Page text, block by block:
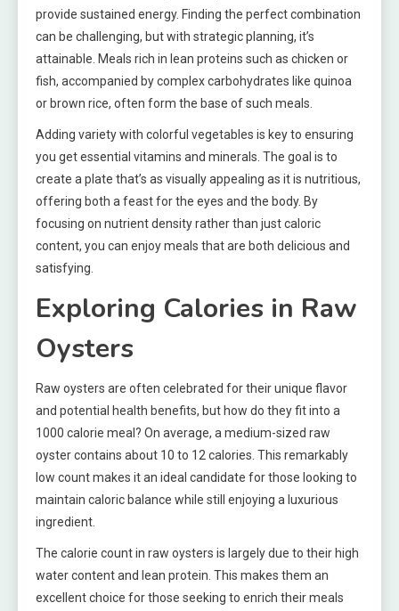
provide sustained energy. Finding the perfect combination
can be challenging, but with strategic planning, it’s
attainable. Meals rich in lean proteins such as chicken or
fish, accompanied by complex carbohydrates like quinoa
or brown rice, often form the base of such meals.
Adding variety with colorful vegetables is key to ensuring
you get essential vitamins and minerals. The goal is to
create a plate that’s as visually appealing as it is nutritious,
offering both a feast for the eyes and the body. By
focusing on nutrient density rather than just caloric
content, you can enjoy meals that are both delicious and
satisfying.
Exploring Calories in Raw
Oysters
Raw oysters are often celebrated for their unique flavor
and potential health benefits, but how do they fit into a
1000 calorie meal? On average, a medium-sized raw
oyster contains about 10 to 12 calories. This remarkably
low count makes it an ideal candidate for those looking to
maintain caloric balance while still enjoying a luxurious
ingredient.
The calorie count in raw oysters is largely due to their high
water content and lean protein. This makes them an
excellent choice for those seeking to enrich their meals